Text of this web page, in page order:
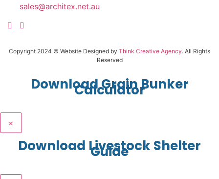
sales@architex.net.au
Copyright 2024 © Website Designed by Think Creative Agency. All Rights
Reserved
Download Grain Bunker
Calculator
×
Download Livestock Shelter
Guide